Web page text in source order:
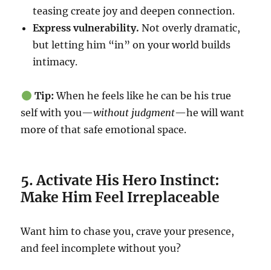
teasing create joy and deepen connection.
Express vulnerability. Not overly dramatic,
but letting him “in” on your world builds
intimacy.
Tip: When he feels like he can be his true
self with you—without judgment—he will want
more of that safe emotional space.
5. Activate His Hero Instinct:
Make Him Feel Irreplaceable
Want him to chase you, crave your presence,
and feel incomplete without you?